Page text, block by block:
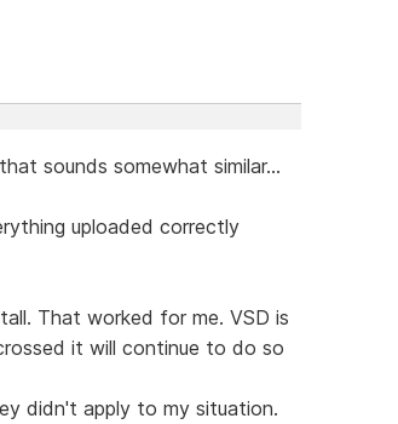
sounds somewhat similar...
uploaded correctly
That worked for me. VSD is
it will continue to do so
didn't apply to my situation.